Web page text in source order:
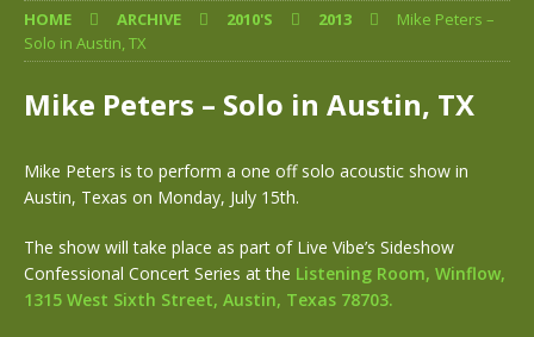
HOME ARCHIVE 2010'S 2013
Mike Peters –
Solo in Austin, TX
Mike Peters – Solo in Austin, TX
Mike Peters is to perform a one off solo acoustic show in
Austin, Texas on Monday, July 15th.
The show will take place as part of Live Vibe’s Sideshow
Confessional Concert Series at the Listening Room, Winflow,
1315 West Sixth Street, Austin, Texas 78703.